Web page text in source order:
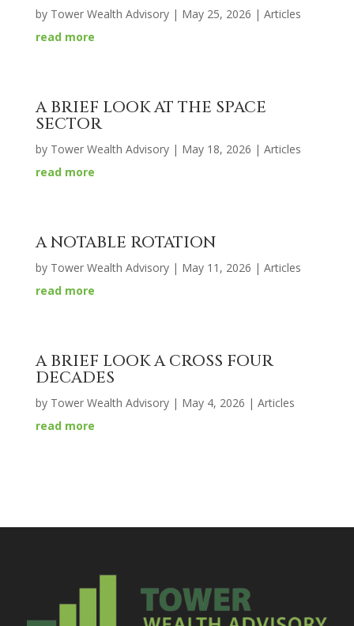
by Tower Wealth Advisory| May 25, 2026 | Articles
read more
A BRIEF LOOK AT THE SPACE
SECTOR
by Tower Wealth Advisory| May 18, 2026 | Articles
read more
A NOTABLE ROTATION
by Tower Wealth Advisory| May 11, 2026 | Articles
read more
A BRIEF LOOK A CROSS FOUR
DECADES
by Tower Wealth Advisory| May 4, 2026 | Articles
read more